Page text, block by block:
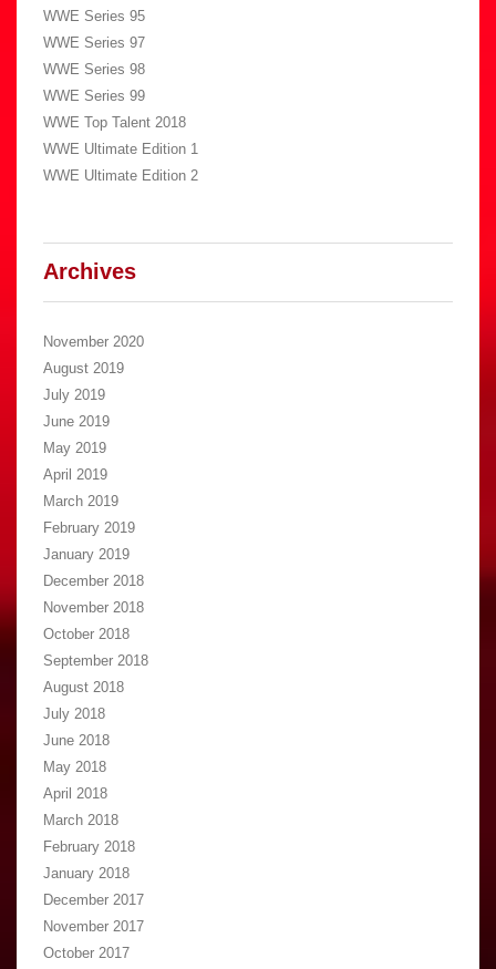
WWE Series 95
WWE Series 97
WWE Series 98
WWE Series 99
WWE Top Talent 2018
WWE Ultimate Edition 1
WWE Ultimate Edition 2
Archives
November 2020
August 2019
July 2019
June 2019
May 2019
April 2019
March 2019
February 2019
January 2019
December 2018
November 2018
October 2018
September 2018
August 2018
July 2018
June 2018
May 2018
April 2018
March 2018
February 2018
January 2018
December 2017
November 2017
October 2017